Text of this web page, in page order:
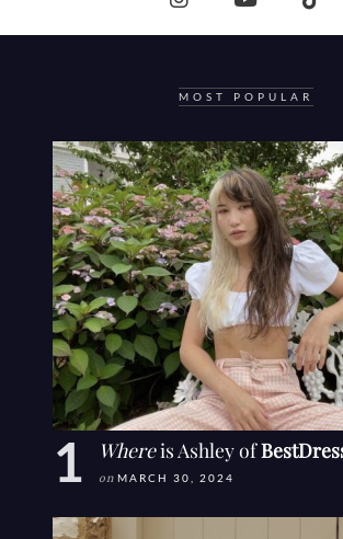
MOST POPULAR
Whereis Ashley of
on MARCH 30, 2024